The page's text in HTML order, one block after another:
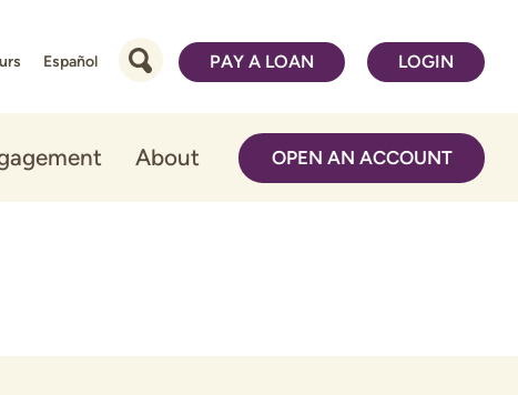
Español PAY A LOAN LOGIN
About OPEN AN ACCOUNT